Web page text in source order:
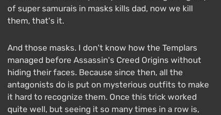
of super samurais in masks kills dad, now we kill
them, that's it.
And those masks. I don't know how the Templars
managed before Assassin's Creed Origins without
hiding their faces. Because since then, all the
antagonists do is put on mysterious outfits to make
it hard to recognize them. Once this trick worked
quite well, but seeing it so many times in a row is,